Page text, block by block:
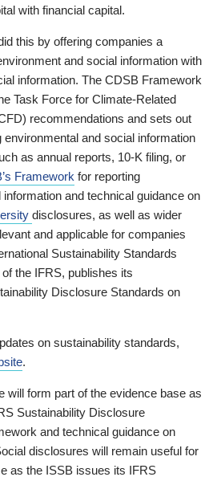
with financial capital.
this by offering companies a
and social information with
information. The CDSB Framework
Task Force for Climate-Related
recommendations and sets out
environmental and social information
as annual reports, 10-K filing, or
Framework for reporting
and technical guidance on
disclosures, as well as wider
and applicable for companies
Sustainability Standards
the IFRS, publishes its
Disclosure Standards on
on sustainability standards,
.
will form part of the evidence base as
Sustainability Disclosure
and technical guidance on
disclosures will remain useful for
as the ISSB issues its IFRS